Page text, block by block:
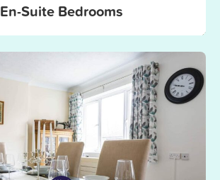
En-Suite Bedrooms